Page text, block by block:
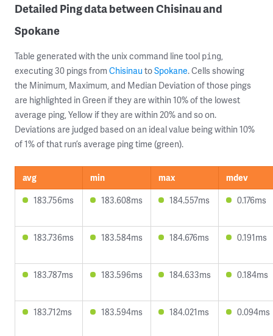
Detailed Ping data between Chisinau and
Spokane
Table generated with the unix command line tool ping,
executing 30 pings from Chisinau toSpokane. Cells showing
the Minimum, Maximum, and Median Deviation of those pings
are highlighted in Green if they are within 10% of the lowest
average ping, Yellow if they are within 20% and so on.
Deviations are judged based on an ideal value being within 10%
of 1% of that run’s average ping time (green).
avg min max
mdev
183.756ms
183.608ms 184.557ms 0.176ms
183.736ms 183.584ms 184.676ms 0.191ms
183.787ms 183.596ms 184.633ms 0.184ms
183.712ms 183.594ms 184.021ms 0.094ms